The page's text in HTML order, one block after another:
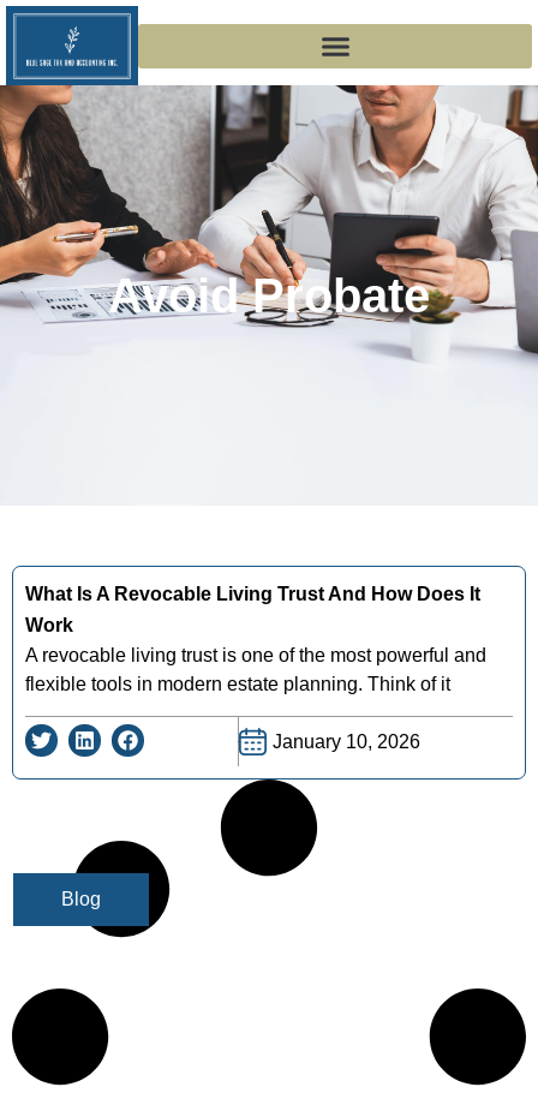
Avoid Probate
Blog
What Is A Revocable Living Trust And How Does It
Work
A revocable living trust is one of the most powerful and
flexible tools in modern estate planning. Think of it
January 10, 2026